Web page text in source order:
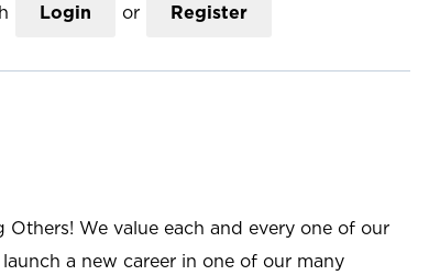
Login or Register
Others! We value each and every one of our
a new career in one of our many